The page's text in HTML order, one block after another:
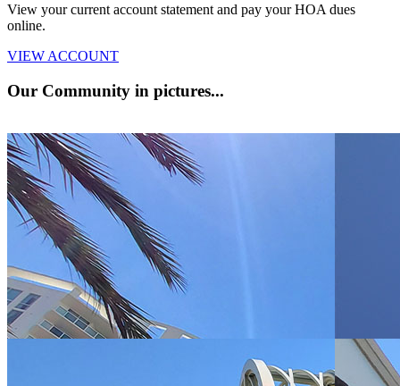
View your current account statement and pay your HOA dues
online.
VIEW ACCOUNT
Our Community in pictures...